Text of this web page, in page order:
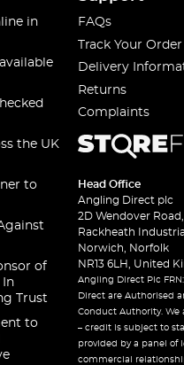
in
the UK
to
of
In
Trust
to
FAQs
Track Your Order
Delivery
Returns
Complaints
Head Office
Angling Direct plc
2D Wendover Road,
Rackheath
Norwich, Norfolk
NR13 6LH, United
Angling Direct Plc
Direct are Authorised
Conduct Authority. We
– credit is subject to
provided by a panel of
commercial